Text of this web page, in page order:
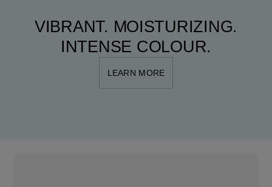
VIBRANT. MOISTURIZING.
INTENSE COLOUR.
LEARN MORE